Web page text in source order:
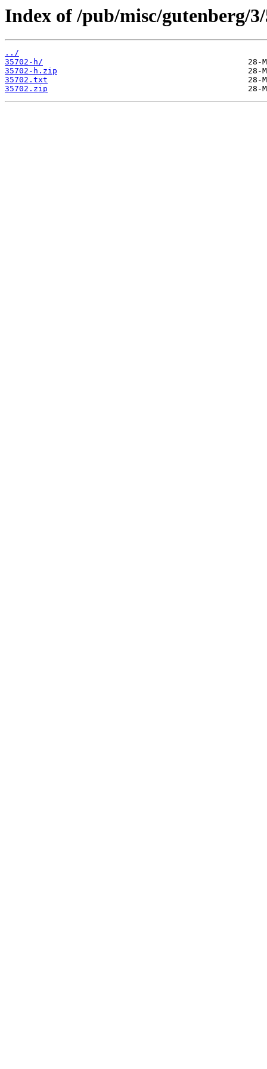
Index of /pub/misc/gutenberg/
../
35702-h/
35702-h.zip
35702.txt
35702.zip